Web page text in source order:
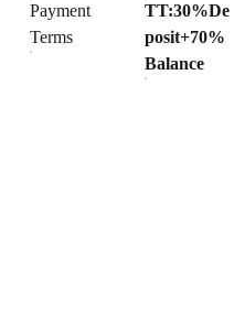
Payment
Terms
TT:30%De
posit+70%
Balance